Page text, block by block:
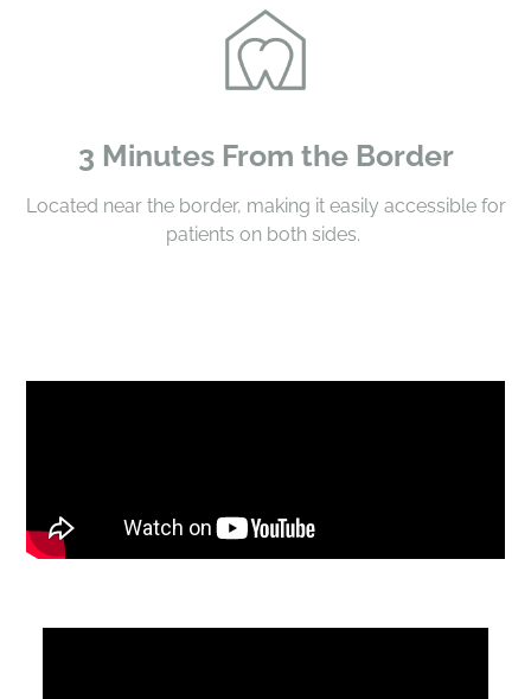
3 Minutes From the Border
Located near the border, making it easily accessible for
patients on both sides.